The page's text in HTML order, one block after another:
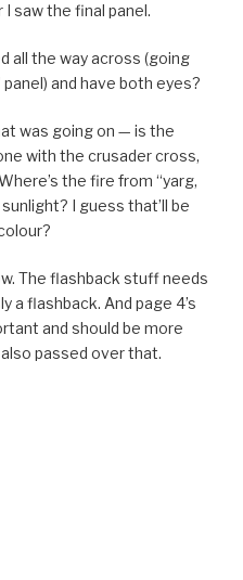
saw the final panel.
all the way across (going
and have both eyes?
was going on — is the
with the crusader cross,
the fire from “yarg,
I guess that’ll be
The flashback stuff needs
a flashback. And page 4’s
and should be more
passed over that.